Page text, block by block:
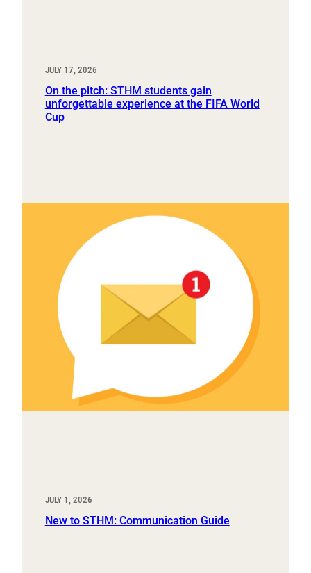
JULY 17, 2026
On the pitch: STHM students gain
unforgettable experience at the FIFA World
Cup
JULY 1, 2026
New to STHM: Communication Guide